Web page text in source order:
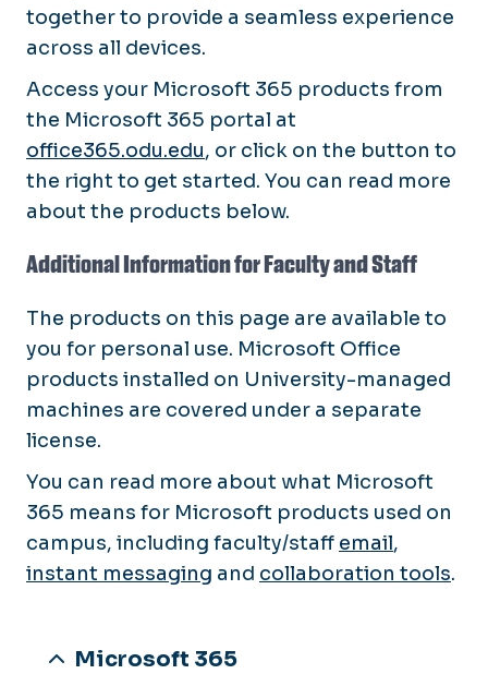
together to provide a seamless experience
across all devices.
Access your Microsoft 365 products from
the Microsoft 365 portal at
office365.odu.edu, or click on the button to
the right to get started. You can read more
about the products below.
Additional Information for Faculty and Staff
The products on this page are available to
you for personal use. Microsoft Office
products installed on University-managed
machines are covered under a separate
license.
You can read more about what Microsoft
365 means for Microsoft products used on
campus, including faculty/staff email,
instant messaging and collaboration tools.
Microsoft 365